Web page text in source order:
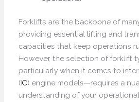
Forklifts are the backbone of
providing essential lifting and
capacities that keep operations
However, the selection of forklift
particularly when it comes to
(IC) engine models—requires a
understanding of your